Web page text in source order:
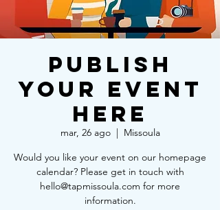
Publish
Your Event
Here
mar, 26 ago
  |
Missoula
Would you like your event on our homepage
calendar? Please get in touch with
hello@tapmissoula.com for more
information.